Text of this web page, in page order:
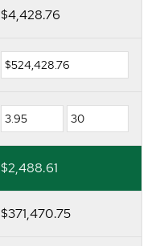
$4,428.76
$2,488.61
$371,470.75